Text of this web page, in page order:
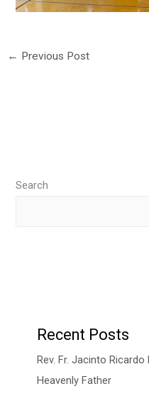
← Previous Post
Search
Recent Posts
Rev. Fr. Jacinto
Heavenly Father